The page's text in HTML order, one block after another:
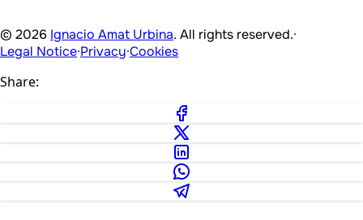
© 2026 Ignacio Amat Urbina. All rights reserved.·
Legal Notice·Privacy·Cookies
Share: